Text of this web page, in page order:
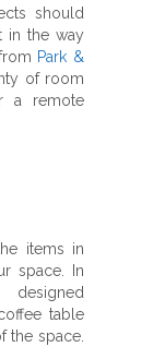
should
in the way
Park &
of room
a remote
items in
space. In
table
the space.